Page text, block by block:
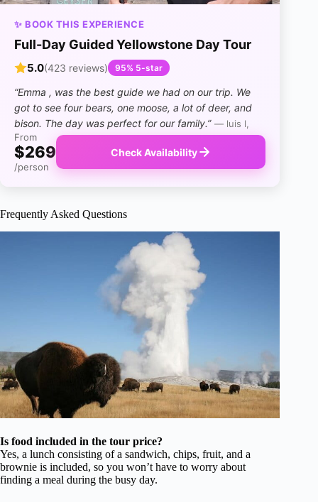
✨ BOOK THIS EXPERIENCE
Full-Day Guided Yellowstone Day Tour
5.0(423 reviews) 95% 5-star
“Emma , was the best guide we had on our trip. We
got to see four bears, one moose, a lot of deer, and
bison. The day was perfect for our family.” — luis l,
From
$269
/person
Check Availability
Frequently Asked Questions
Is food included in the tour price?
Yes, a lunch consisting of a sandwich, chips, fruit, and a
brownie is included, so you won’t have to worry about
finding a meal during the busy day.